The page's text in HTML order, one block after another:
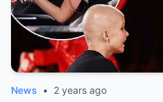
News • 2 years ago